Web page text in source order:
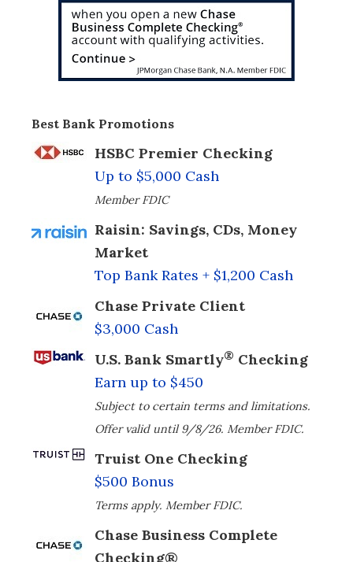
Best Bank Promotions
HSBC Premier Checking
Up to $5,000 Cash
Member FDIC
Raisin: Savings, CDs, Money
Market
Top Bank Rates + $1,200 Cash
Chase Private Client
$3,000 Cash
U.S. Bank Smartly® Checking
Earn up to $450
Subject to certain terms and limitations.
Offer valid until 9/8/26. Member FDIC.
Truist One Checking
$500 Bonus
Terms apply. Member FDIC.
Chase Business Complete
Checking®